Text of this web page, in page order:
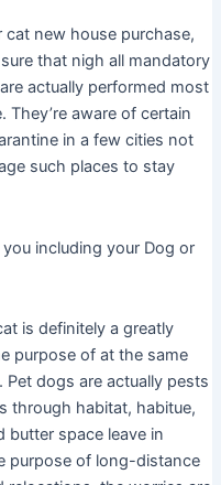
new house purchase,
that nigh all mandatory
actually performed most
They’re aware of certain
in a few cities not
such places to stay
including your Dog or
is definitely a greatly
purpose of at the same
dogs are actually pests
through habitat, habitue,
butter space leave in
purpose of long-distance